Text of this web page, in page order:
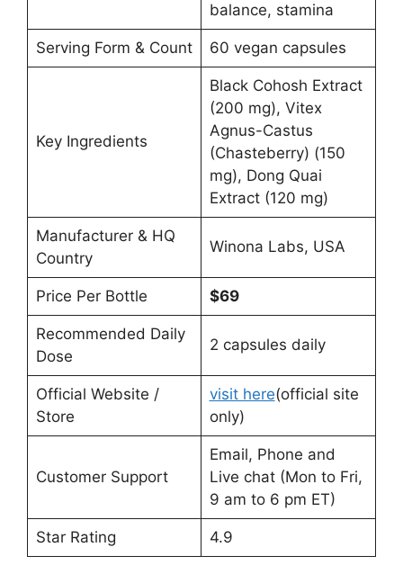
balance, stamina
Serving Form & Count 60 vegan capsules
Key Ingredients
Black Cohosh Extract
(200 mg), Vitex
Agnus-Castus
(Chasteberry) (150
mg), Dong Quai
Extract (120 mg)
Manufacturer & HQ
Country
Winona Labs, USA
Price Per Bottle $69
Recommended Daily
Dose
2 capsules daily
Official Website /
Store
visit here(official site
only)
Customer Support
Email, Phone and
Live chat (Mon to Fri,
9 am to 6 pm ET)
Star Rating 4.9